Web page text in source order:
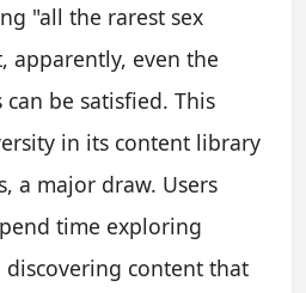
"all the rarest sex
apparently, even the
be satisfied. This
in its content library
a major draw. Users
time exploring
discovering content that